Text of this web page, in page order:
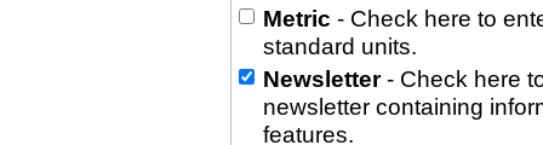
Metric - Check here to
standard units.
Newsletter- Check here
newsletter containing
features.